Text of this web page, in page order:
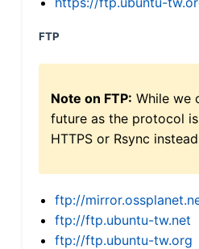
FTP
Note on FTP: While we
future as the protocol
HTTPS or Rsync
ftp://
ftp://ftp.ubuntu-tw.net
ftp://ftp.ubuntu-tw.org